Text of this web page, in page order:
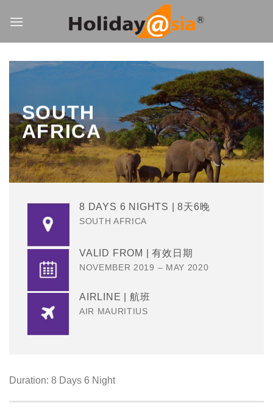
SOUTH
AFRICA
8 DAYS 6 NIGHTS | 8天6晚
SOUTH AFRICA
VALID FROM | 有效日期
NOVEMBER 2019 – MAY 2020
AIRLINE | 航班
AIR MAURITIUS
Duration: 8 Days 6 Night